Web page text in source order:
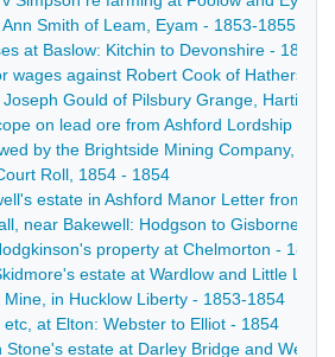
Smith of Leam, Eyam - 1853-1855
at Baslow: Kitchin to Devonshire - 1853
wages against Robert Cook of
Gould of Pilsbury Grange,
on lead ore from Ashford Lordship got
by the Brightside Mining Company,
Roll, 1854 - 1854
estate in Ashford Manor Letter from A
near Bakewell: Hodgson to Gisborne
property at Chelmorton - 1854
estate at Wardlow and Little
in Hucklow Liberty - 1853-1854
at Elton: Webster to Elliot - 1854
Stone's estate at Darley Bridge and